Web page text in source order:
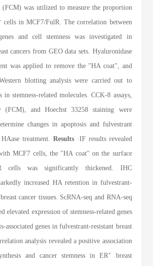
was utilized to measure the proportion
-cells in MCF7/FulR. The correlation between
and cell stemness was investigated in
cancers from GEO data sets. Hyaluronidase
was applied to remove the "HA coat", and
blotting analysis were carried out to
in stemness-related molecules. CCK-8 assays,
(FCM), and Hoechst 33258 staining were
changes in apoptosis and fulvestrant
treatment. Results·IF results revealed
MCF7 cells, the "HA coat" on the surface
cells was significantly thickened. IHC
increased HA retention in fulvestrant-
cancer tissues. ScRNA-seq and RNA-seq
elevated expression of stemness-related genes
associated genes in fulvestrant-resistant breast
analysis revealed a positive association
and cancer stemness in ER+
breast